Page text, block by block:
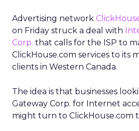
Advertising network
on Friday struck a deal with
Corp. that calls for the ISP to
ClickHouse.com services to its
clients in Western Canada.
The idea is that businesses
Gateway Corp. for Internet
might turn to ClickHouse.com